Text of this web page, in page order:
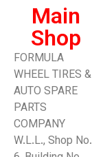
Main
Shop
FORMULA
WHEEL TIRES &
AUTO SPARE
PARTS
COMPANY
W.L.L., Shop No.